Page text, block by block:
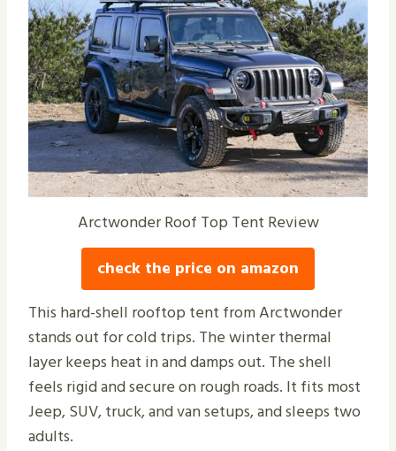
Arctwonder Roof Top Tent Review
check the price on amazon
This hard-shell rooftop tent from Arctwonder
stands out for cold trips. The winter thermal
layer keeps heat in and damps out. The shell
feels rigid and secure on rough roads. It fits most
Jeep, SUV, truck, and van setups, and sleeps two
adults.